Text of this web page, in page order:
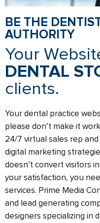
BE THE
AUTHORITY
Your
DENTAL
clients.
Your dental practice
please don’t make it
24/7 virtual sales rep
digital marketing
doesn’t convert visitors
your satisfaction, you
services. Prime Media
and lead generating
designers specializing in